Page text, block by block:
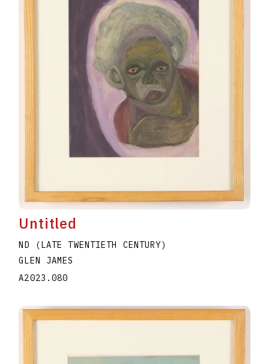
Untitled
ND (LATE TWENTIETH CENTURY)
GLEN JAMES
A2023.080